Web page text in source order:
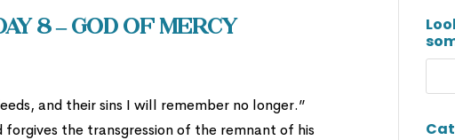
8 – God of Mercy
and their sins I will remember no longer.”
forgives the transgression of the remnant of his